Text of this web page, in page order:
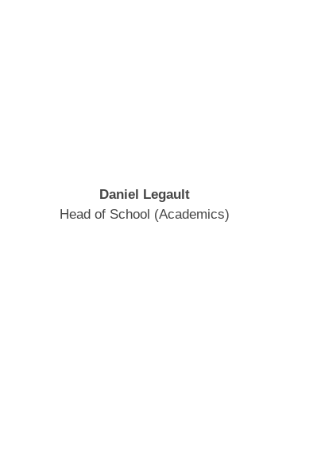
Daniel Legault
Head of School (Academics)